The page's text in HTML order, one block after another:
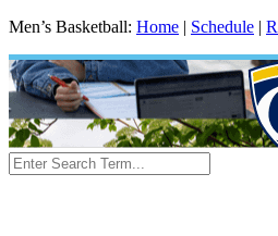
Men’s Basketball: Home | Schedule |